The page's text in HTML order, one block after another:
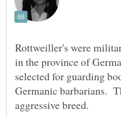
Rottweiller's were
in the province of
selected for guarding
Germanic barbarians.